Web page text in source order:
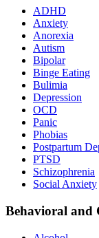
ADHD
Anxiety
Anorexia
Autism
Bipolar
Binge Eating
Bulimia
Depression
OCD
Panic
Phobias
Postpartum
PTSD
Schizophrenia
Social Anxiety
Behavioral and